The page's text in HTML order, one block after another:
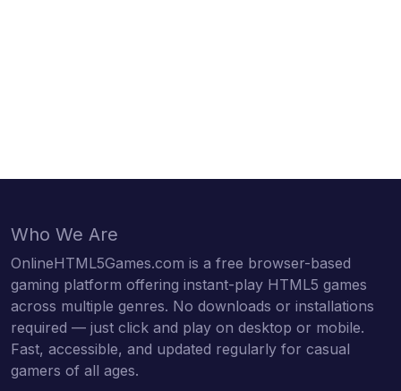
Who We Are
OnlineHTML5Games.com is a free browser-based
gaming platform offering instant-play HTML5 games
across multiple genres. No downloads or installations
required — just click and play on desktop or mobile.
Fast, accessible, and updated regularly for casual
gamers of all ages.